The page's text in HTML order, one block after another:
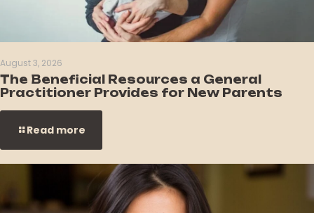
August 3, 2026
The Beneficial Resources a General
Practitioner Provides for New Parents
Read more